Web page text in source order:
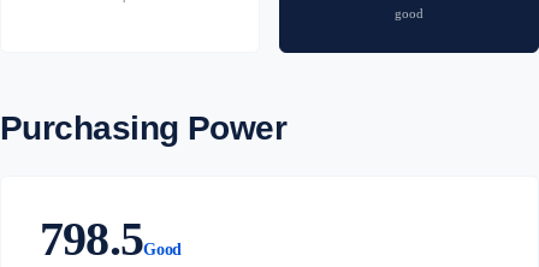
good
Purchasing Power
798.5Good